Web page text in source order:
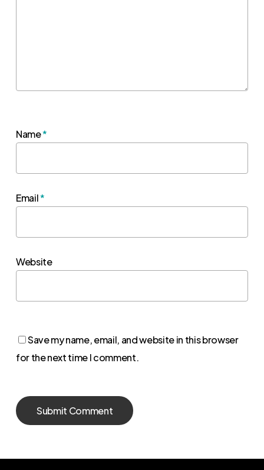
Name*
Email*
Website
Save my name, email, and website in this browser
for the next time I comment.